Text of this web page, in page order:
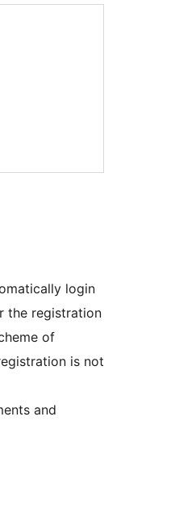
login
the registration
of
is not
and